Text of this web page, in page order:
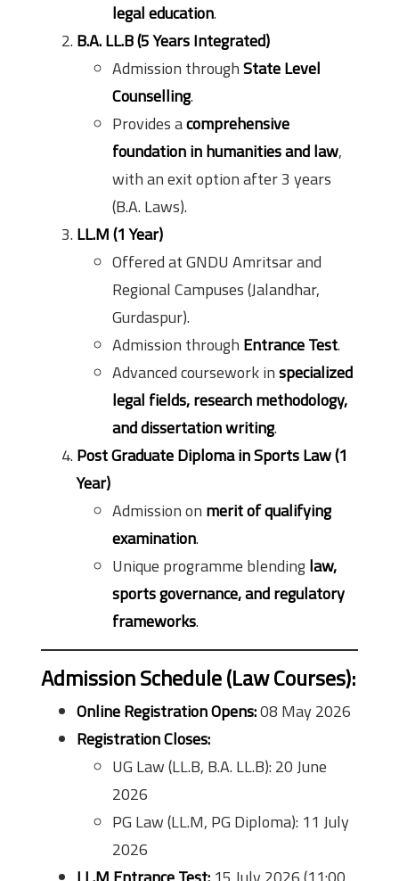
legal education.
B.A. LL.B (5 Years Integrated)
Admission throughState Level
Counselling.
Provides acomprehensive
foundation in humanities and law,
with an exit option after 3 years
(B.A. Laws).
LL.M (1 Year)
Offered at GNDU Amritsar and
Regional Campuses (Jalandhar,
Gurdaspur).
Admission through Entrance Test.
Advanced coursework inspecialized
legal fields, research methodology,
and dissertation writing.
Post Graduate Diploma in Sports Law (1
Year)
Admission on merit of qualifying
examination.
Unique programme blendinglaw,
sports governance, and regulatory
frameworks.
Admission Schedule (Law Courses):
Online Registration Opens:08 May 2026
Registration Closes:
UG Law (LL.B, B.A. LL.B): 20 June
2026
PG Law (LL.M, PG Diploma): 11 July
2026